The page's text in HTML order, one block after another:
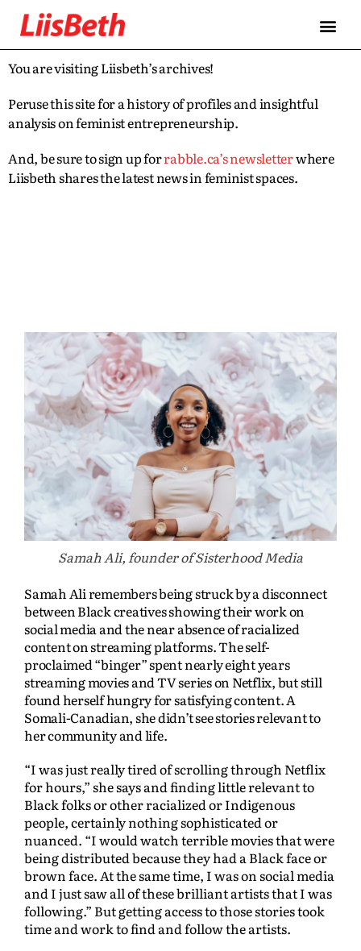
You are visiting Liisbeth’s archives!
Peruse this site for a history of profiles and insightful
analysis on feminist entrepreneurship.
And, be sure to sign up forrabble.ca’s newsletterwhere
Liisbeth shares the latest news in feminist spaces.
Samah Ali, founder of Sisterhood Media
Samah Ali remembers being struck by a disconnect
between Black creatives showing their work on
social media and the near absence of racialized
content on streaming platforms. The self-
proclaimed “binger” spent nearly eight years
streaming movies and TV series on Netflix, but still
found herself hungry for satisfying content. A
Somali-Canadian, she didn’t see stories relevant to
her community and life.
“I was just really tired of scrolling through Netflix
for hours,” she says and finding little relevant to
Black folks or other racialized or Indigenous
people, certainly nothing sophisticated or
nuanced. “I would watch terrible movies that were
being distributed because they had a Black face or
brown face. At the same time, I was on social media
and I just saw all of these brilliant artists that I was
following.” But getting access to those stories took
time and work to find and follow the artists.